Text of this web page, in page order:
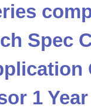
Spec
1